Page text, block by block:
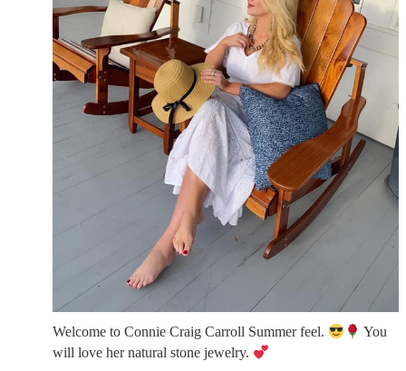
Welcome to Connie Craig Carroll Summer feel.
You
will love her natural stone jewelry.